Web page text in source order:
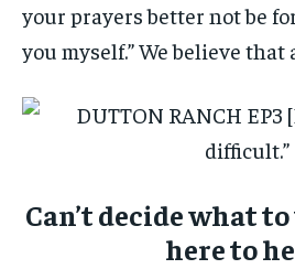
your prayers better not be
you myself.” We believe that
Can’t decide what
here to